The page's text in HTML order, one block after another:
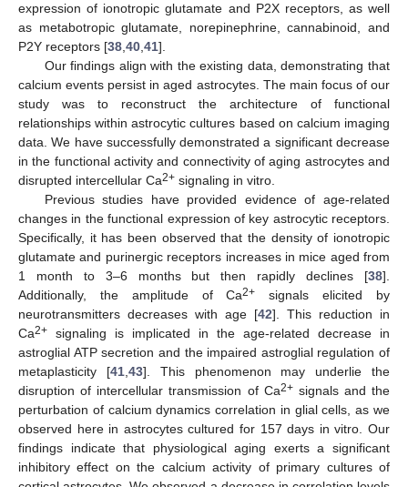
expression of ionotropic glutamate and P2X receptors, as well
as metabotropic glutamate, norepinephrine, cannabinoid, and
P2Y receptors [38,40,41].
Our findings align with the existing data, demonstrating that
calcium events persist in aged astrocytes. The main focus of our
study was to reconstruct the architecture of functional
relationships within astrocytic cultures based on calcium imaging
data. We have successfully demonstrated a significant decrease
in the functional activity and connectivity of aging astrocytes and
disrupted intercellular Ca2+ signaling in vitro.
Previous studies have provided evidence of age-related
changes in the functional expression of key astrocytic receptors.
Specifically, it has been observed that the density of ionotropic
glutamate and purinergic receptors increases in mice aged from
1 month to 3–6 months but then rapidly declines [38].
Additionally, the amplitude of Ca2+
signals elicited by
neurotransmitters decreases with age [42]. This reduction in
Ca2+ signaling is implicated in the age-related decrease in
astroglial ATP secretion and the impaired astroglial regulation of
metaplasticity [41,43]. This phenomenon may underlie the
disruption of intercellular transmission of Ca2+signals and the
perturbation of calcium dynamics correlation in glial cells, as we
observed here in astrocytes cultured for 157 days in vitro. Our
findings indicate that physiological aging exerts a significant
inhibitory effect on the calcium activity of primary cultures of